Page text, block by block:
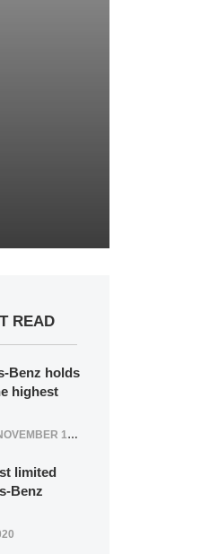
READ
Benz holds
highest
12, 2021
limited
Benz